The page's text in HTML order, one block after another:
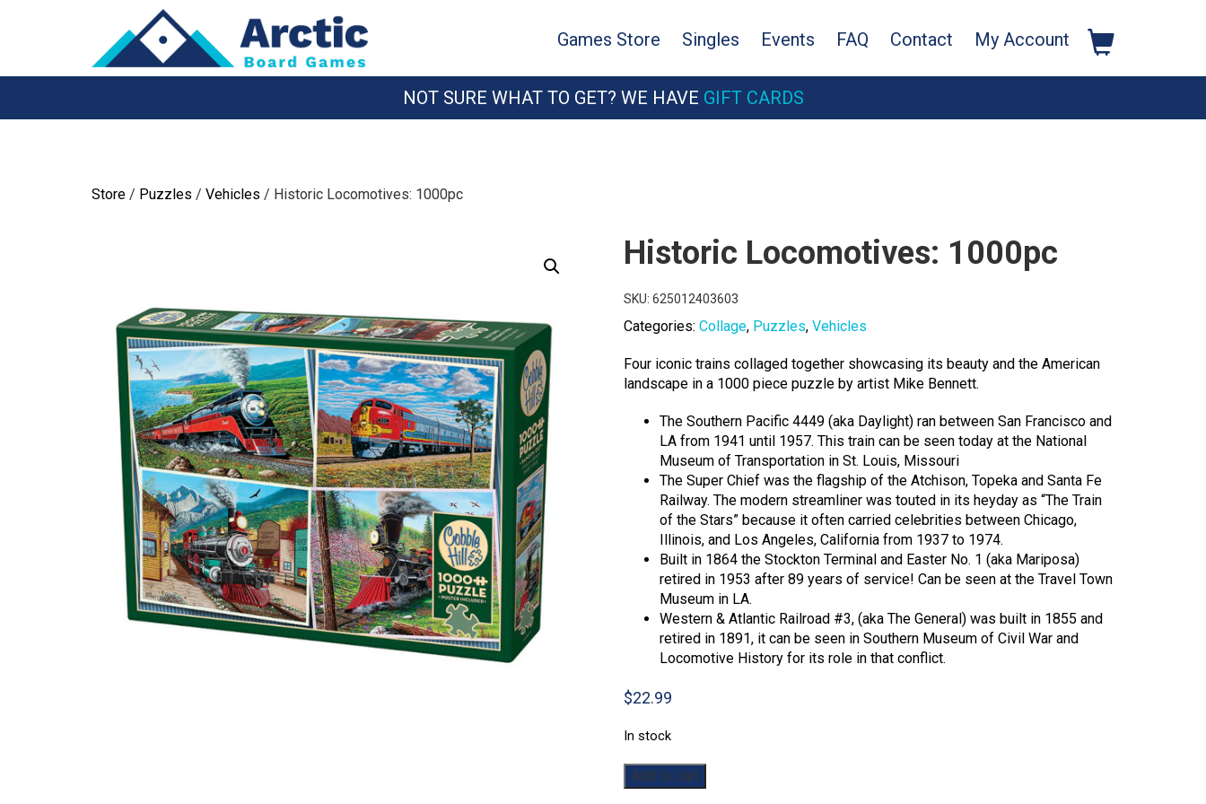
Games Store Singles Events FAQ Contact My Account
NOT SURE WHAT TO GET? WE HAVE GIFT CARDS
Store / Puzzles / Vehicles / Historic Locomotives: 1000pc
Historic Locomotives: 1000pc
SKU: 625012403603
Categories: Collage, Puzzles, Vehicles
Four iconic trains collaged together showcasing its beauty and the American
landscape in a 1000 piece puzzle by artist Mike Bennett.
The Southern Pacific 4449 (aka Daylight) ran between San Francisco and
LA from 1941 until 1957. This train can be seen today at the National
Museum of Transportation in St. Louis, Missouri
The Super Chief was the flagship of the Atchison, Topeka and Santa Fe
Railway. The modern streamliner was touted in its heyday as “The Train
of the Stars” because it often carried celebrities between Chicago,
Illinois, and Los Angeles, California from 1937 to 1974.
Built in 1864 the Stockton Terminal and Easter No. 1 (aka Mariposa)
retired in 1953 after 89 years of service! Can be seen at the Travel Town
Museum in LA.
Western & Atlantic Railroad #3, (aka The General) was built in 1855 and
retired in 1891, it can be seen in Southern Museum of Civil War and
Locomotive History for its role in that conflict.
$22.99
In stock
Historic
Locomotives:
Add to cart